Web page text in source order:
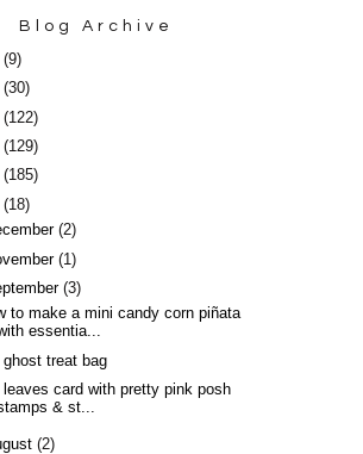
Blog Archive
(9)
(30)
(122)
(129)
(185)
(18)
(2)
(1)
(3)
to make a mini candy corn piñata
essentia...
ghost treat bag
leaves card with pretty pink posh
& st...
(2)